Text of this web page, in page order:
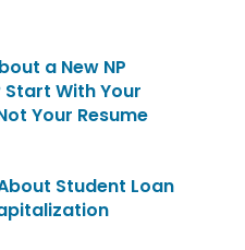
a New NP
With Your
Your Resume
Student Loan